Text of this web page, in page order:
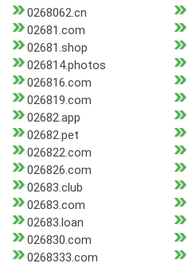
0268062.cn
02681.com
02681.shop
026814.photos
026816.com
026819.com
02682.app
02682.pet
026822.com
026826.com
02683.club
02683.com
02683.loan
026830.com
0268333.com